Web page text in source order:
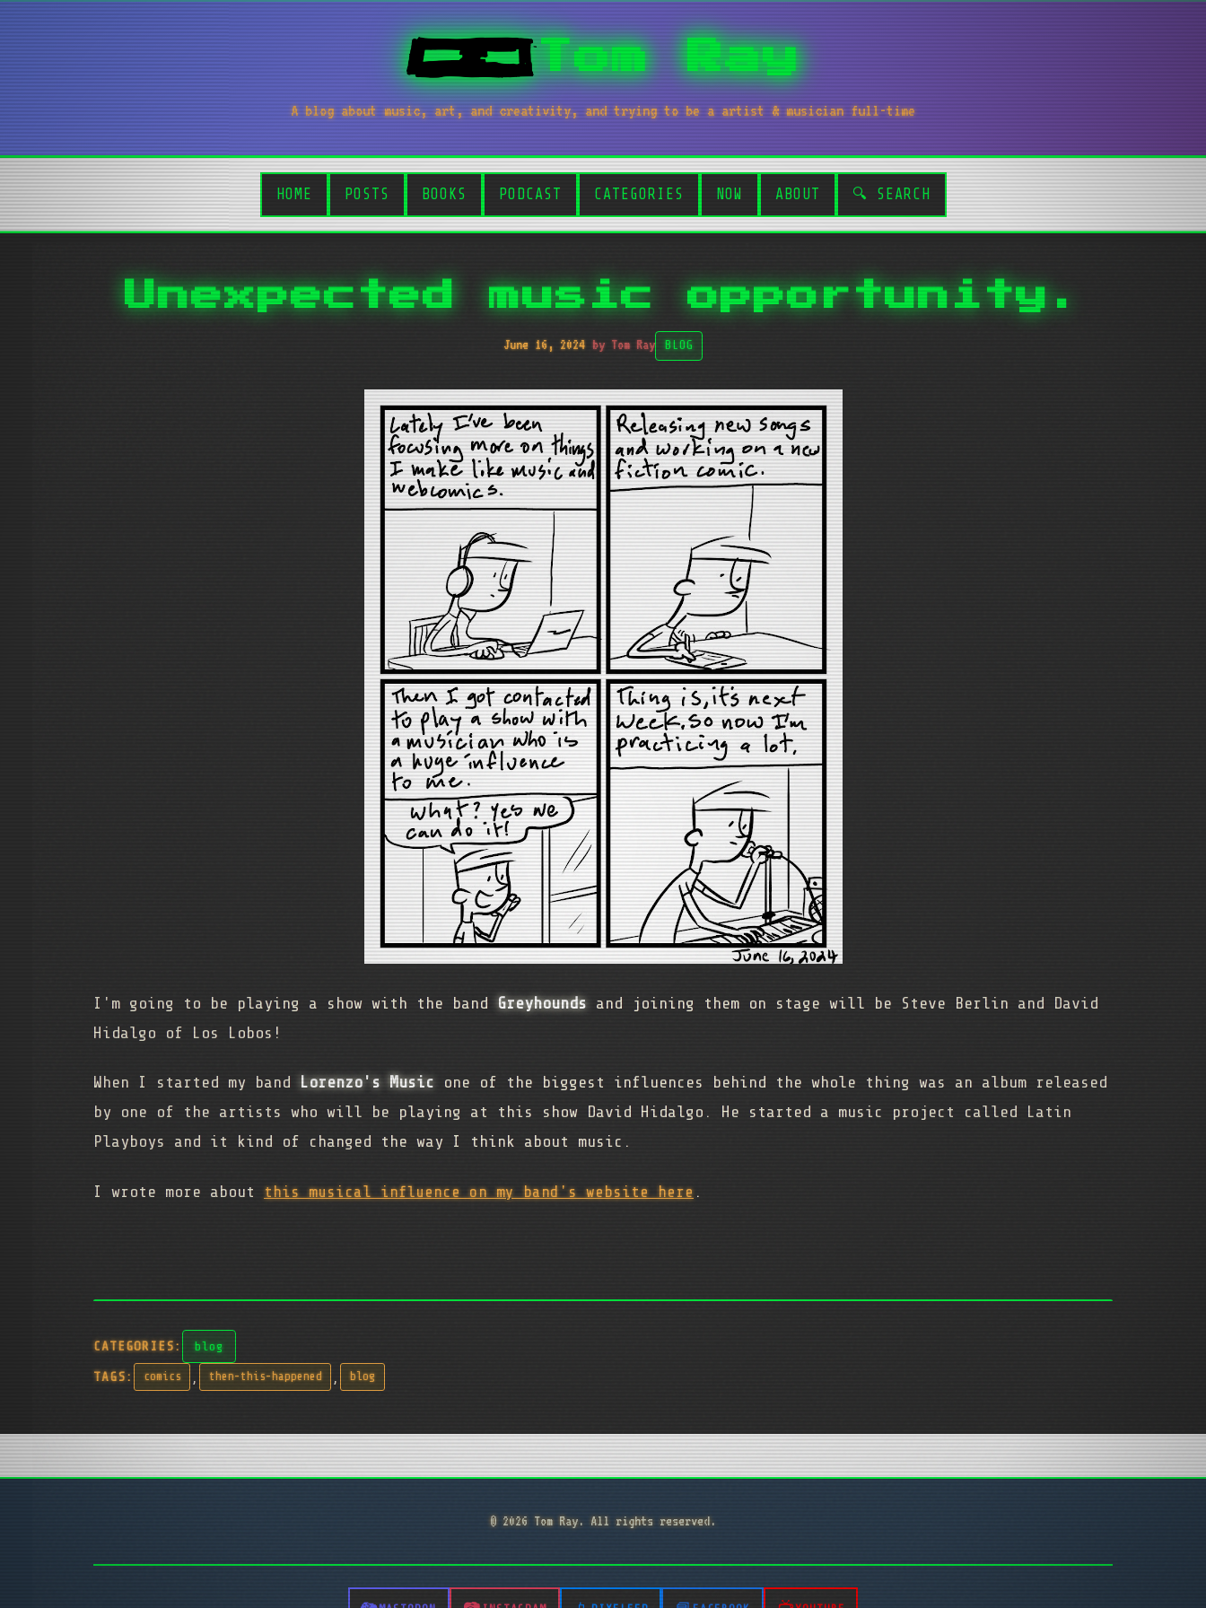
Tom Ray
A blog about music, art, and creativity, and trying to be a artist & musician full-time
HOME POSTS BOOKS PODCAST CATEGORIES NOW ABOUT 🔍 SEARCH
Unexpected music opportunity.
June 16, 2024 by Tom Ray BLOG
I'm going to be playing a show with the band Greyhounds and joining them on stage will be Steve Berlin and David
Hidalgo of Los Lobos!
When I started my band Lorenzo's Music one of the biggest influences behind the whole thing was an album released
by one of the artists who will be playing at this show David Hidalgo. He started a music project called Latin
Playboys and it kind of changed the way I think about music.
I wrote more about this musical influence on my band's website here .
CATEGORIES: blog
TAGS: comics , then-this-happened , blog
© 2026 Tom Ray. All rights reserved.